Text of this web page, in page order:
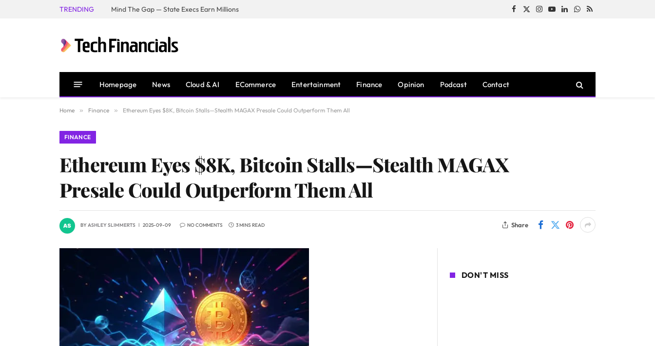
TRENDING Mind The Gap — State Execs Earn Millions Facebook
X
Instagram
YouTubeLinkedInWhatsApp
RSS
Homepage News Cloud & AI ECommerce Entertainment Finance Opinion Podcast Contact
Home » Finance » Ethereum Eyes $8K, Bitcoin Stalls—Stealth MAGAX Presale Could Outperform Them All
FINANCE
Ethereum Eyes $8K, Bitcoin Stalls—Stealth MAGAX
Presale Could Outperform Them All
BYASHLEY SLIMMERTS 2025-09-09 NO COMMENTS 3 MINS READ Share
DON'T MISS